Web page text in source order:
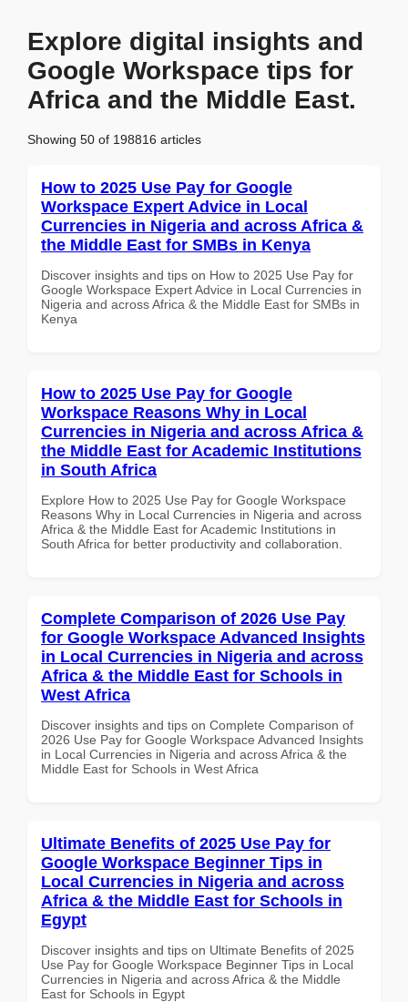
Explore digital insights and
Google Workspace tips for
Africa and the Middle East.
Showing 50 of 198816 articles
How to 2025 Use Pay for Google
Workspace Expert Advice in Local
Currencies in Nigeria and across Africa &
the Middle East for SMBs in Kenya
Discover insights and tips on How to 2025 Use Pay for
Google Workspace Expert Advice in Local Currencies in
Nigeria and across Africa & the Middle East for SMBs in
Kenya
How to 2025 Use Pay for Google
Workspace Reasons Why in Local
Currencies in Nigeria and across Africa &
the Middle East for Academic Institutions
in South Africa
Explore How to 2025 Use Pay for Google Workspace
Reasons Why in Local Currencies in Nigeria and across
Africa & the Middle East for Academic Institutions in
South Africa for better productivity and collaboration.
Complete Comparison of 2026 Use Pay
for Google Workspace Advanced Insights
in Local Currencies in Nigeria and across
Africa & the Middle East for Schools in
West Africa
Discover insights and tips on Complete Comparison of
2026 Use Pay for Google Workspace Advanced Insights
in Local Currencies in Nigeria and across Africa & the
Middle East for Schools in West Africa
Ultimate Benefits of 2025 Use Pay for
Google Workspace Beginner Tips in
Local Currencies in Nigeria and across
Africa & the Middle East for Schools in
Egypt
Discover insights and tips on Ultimate Benefits of 2025
Use Pay for Google Workspace Beginner Tips in Local
Currencies in Nigeria and across Africa & the Middle
East for Schools in Egypt